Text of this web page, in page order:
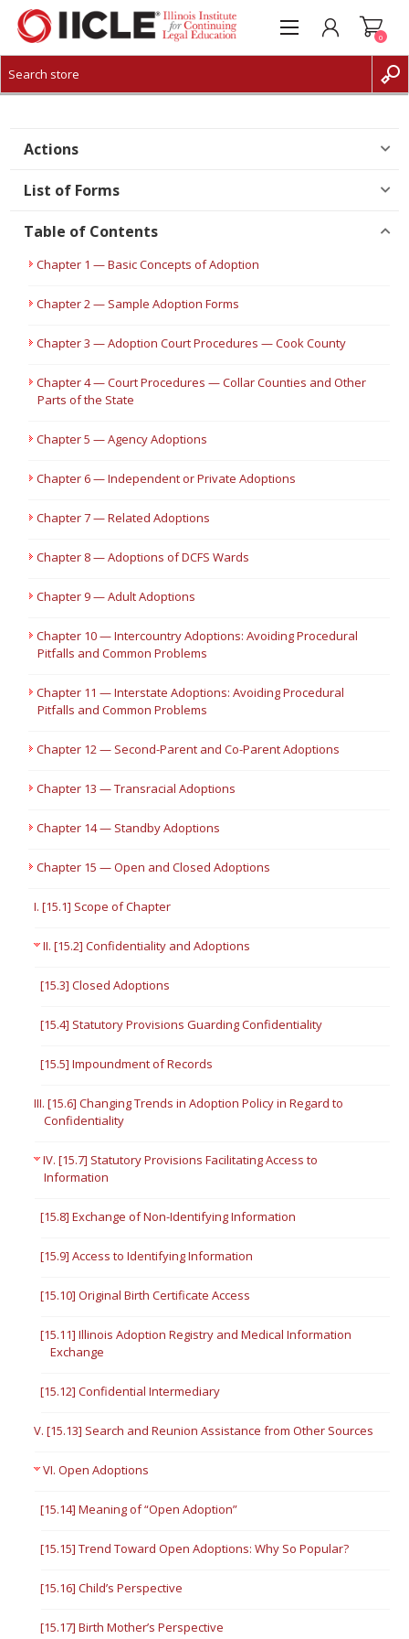
CREATE ACCOUNT
0
Actions
List of Forms
Table of Contents
Chapter 1 — Basic Concepts of Adoption
Chapter 2 — Sample Adoption Forms
Chapter 3 — Adoption Court Procedures — Cook County
Chapter 4 — Court Procedures — Collar Counties and Other
Parts of the State
Chapter 5 — Agency Adoptions
Chapter 6 — Independent or Private Adoptions
Chapter 7 — Related Adoptions
Chapter 8 — Adoptions of DCFS Wards
Chapter 9 — Adult Adoptions
Chapter 10 — Intercountry Adoptions: Avoiding Procedural
Pitfalls and Common Problems
Chapter 11 — Interstate Adoptions: Avoiding Procedural
Pitfalls and Common Problems
Chapter 12 — Second-Parent and Co-Parent Adoptions
Chapter 13 — Transracial Adoptions
Chapter 14 — Standby Adoptions
Chapter 15 — Open and Closed Adoptions
I. [15.1] Scope of Chapter
II. [15.2] Confidentiality and Adoptions
[15.3] Closed Adoptions
[15.4] Statutory Provisions Guarding Confidentiality
[15.5] Impoundment of Records
III. [15.6] Changing Trends in Adoption Policy in Regard to
Confidentiality
IV. [15.7] Statutory Provisions Facilitating Access to
Information
[15.8] Exchange of Non-Identifying Information
[15.9] Access to Identifying Information
[15.10] Original Birth Certificate Access
[15.11] Illinois Adoption Registry and Medical Information
Exchange
[15.12] Confidential Intermediary
V. [15.13] Search and Reunion Assistance from Other Sources
VI. Open Adoptions
[15.14] Meaning of “Open Adoption”
[15.15] Trend Toward Open Adoptions: Why So Popular?
[15.16] Child’s Perspective
[15.17] Birth Mother’s Perspective